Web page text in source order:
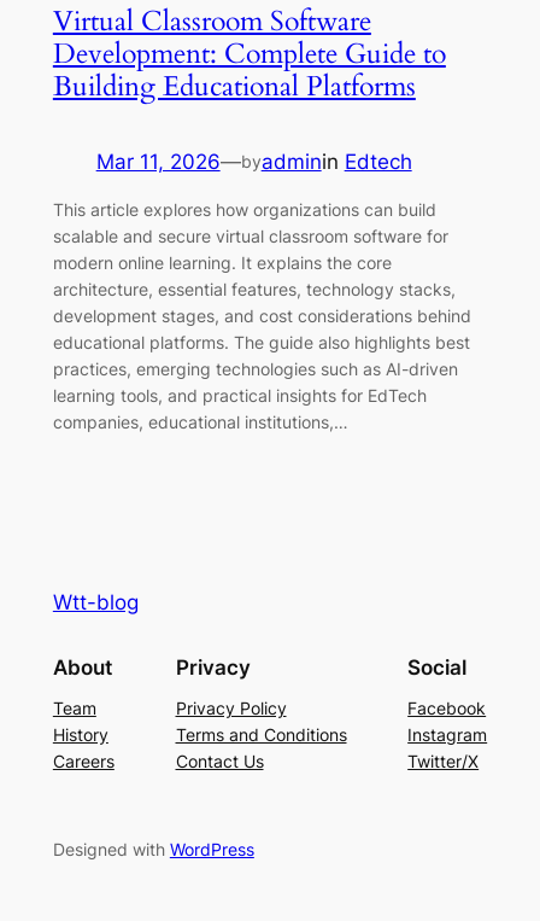
Virtual Classroom Software
Development: Complete Guide to
Building Educational Platforms
Mar 11, 2026—byadminin Edtech
This article explores how organizations can build
scalable and secure virtual classroom software for
modern online learning. It explains the core
architecture, essential features, technology stacks,
development stages, and cost considerations behind
educational platforms. The guide also highlights best
practices, emerging technologies such as AI-driven
learning tools, and practical insights for EdTech
companies, educational institutions,…
Wtt-blog
About
Team
History
Careers
Privacy
Privacy Policy
Terms and Conditions
Contact Us
Social
Facebook
Instagram
Twitter/X
Designed with WordPress